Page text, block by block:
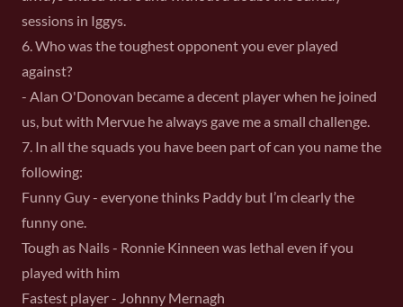
sessions in Iggys.
6. Who was the toughest opponent you ever played
against?
- Alan O'Donovan became a decent player when he joined
us, but with Mervue he always gave me a small challenge.
7. In all the squads you have been part of can you name the
following:
Funny Guy - everyone thinks Paddy but I’m clearly the
funny one.
Tough as Nails - Ronnie Kinneen was lethal even if you
played with him
Fastest player - Johnny Mernagh